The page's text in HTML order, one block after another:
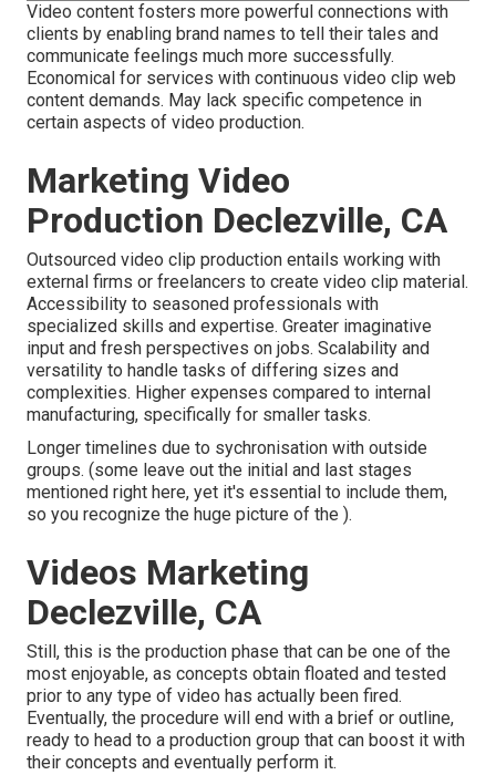
Video content fosters more powerful connections with
clients by enabling brand names to tell their tales and
communicate feelings much more successfully.
Economical for services with continuous video clip web
content demands. May lack specific competence in
certain aspects of video production.
Marketing Video
Production Declezville, CA
Outsourced video clip production entails working with
external firms or freelancers to create video clip material.
Accessibility to seasoned professionals with
specialized skills and expertise. Greater imaginative
input and fresh perspectives on jobs. Scalability and
versatility to handle tasks of differing sizes and
complexities. Higher expenses compared to internal
manufacturing, specifically for smaller tasks.
Longer timelines due to sychronisation with outside
groups. (some leave out the initial and last stages
mentioned right here, yet it's essential to include them,
so you recognize the huge picture of the ).
Videos Marketing
Declezville, CA
Still, this is the production phase that can be one of the
most enjoyable, as concepts obtain floated and tested
prior to any type of video has actually been fired.
Eventually, the procedure will end with a brief or outline,
ready to head to a production group that can boost it with
their concepts and eventually perform it.